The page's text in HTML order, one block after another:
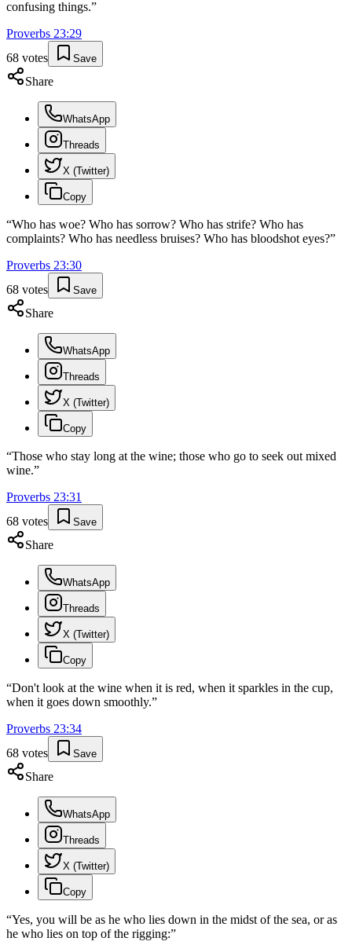
confusing things.”
Proverbs 23:29
68 votes Save
Share
WhatsApp
Threads
X (Twitter)
Copy
“Who has woe? Who has sorrow? Who has strife? Who has
complaints? Who has needless bruises? Who has bloodshot eyes?”
Proverbs 23:30
68 votes Save
Share
WhatsApp
Threads
X (Twitter)
Copy
“Those who stay long at the wine; those who go to seek out mixed
wine.”
Proverbs 23:31
68 votes Save
Share
WhatsApp
Threads
X (Twitter)
Copy
“Don't look at the wine when it is red, when it sparkles in the cup,
when it goes down smoothly.”
Proverbs 23:34
68 votes Save
Share
WhatsApp
Threads
X (Twitter)
Copy
“Yes, you will be as he who lies down in the midst of the sea, or as
he who lies on top of the rigging:”